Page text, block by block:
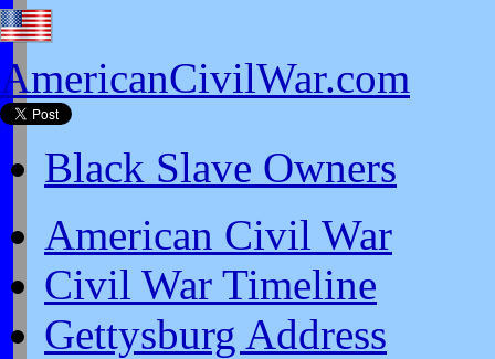
AmericanCivilWar.com
Black Slave Owners
American Civil War
Civil War Timeline
Gettysburg Address